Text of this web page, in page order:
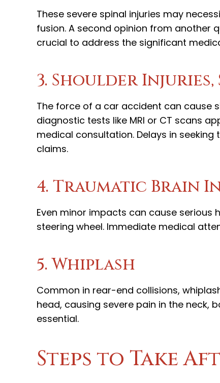
These severe spinal injuries may
fusion. A second opinion from another
crucial to address the significant
3. Shoulder Injuries,
The force of a car accident can cause
diagnostic tests like MRI or CT scans
medical consultation. Delays in
claims.
4. Traumatic Brain
Even minor impacts can cause serious
steering wheel. Immediate medical
5. Whiplash
Common in rear-end collisions,
head, causing severe pain in the neck,
essential.
Steps to Take